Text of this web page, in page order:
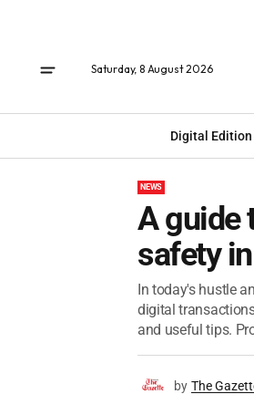
Saturday, 8 August 2026
Digital Edition
NEWS
A guide
safety
In today's hustle
digital
and useful tips.
by The